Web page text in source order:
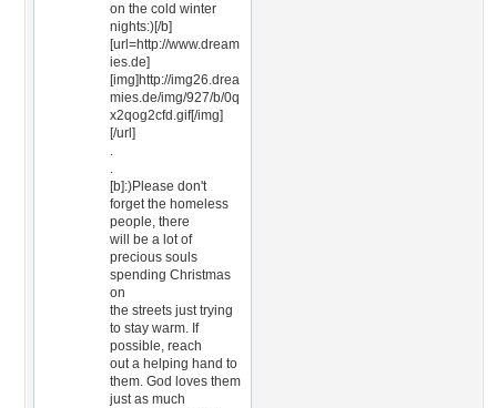
on the cold winter
nights:)[/b]
[url=http://www.dream
ies.de]
[img]http://img26.drea
mies.de/img/927/b/0q
x2qog2cfd.gif[/img]
[/url]
.
.
[b]:)Please don't
forget the homeless
people, there
will be a lot of
precious souls
spending Christmas
on
the streets just trying
to stay warm. If
possible, reach
out a helping hand to
them. God loves them
just as much